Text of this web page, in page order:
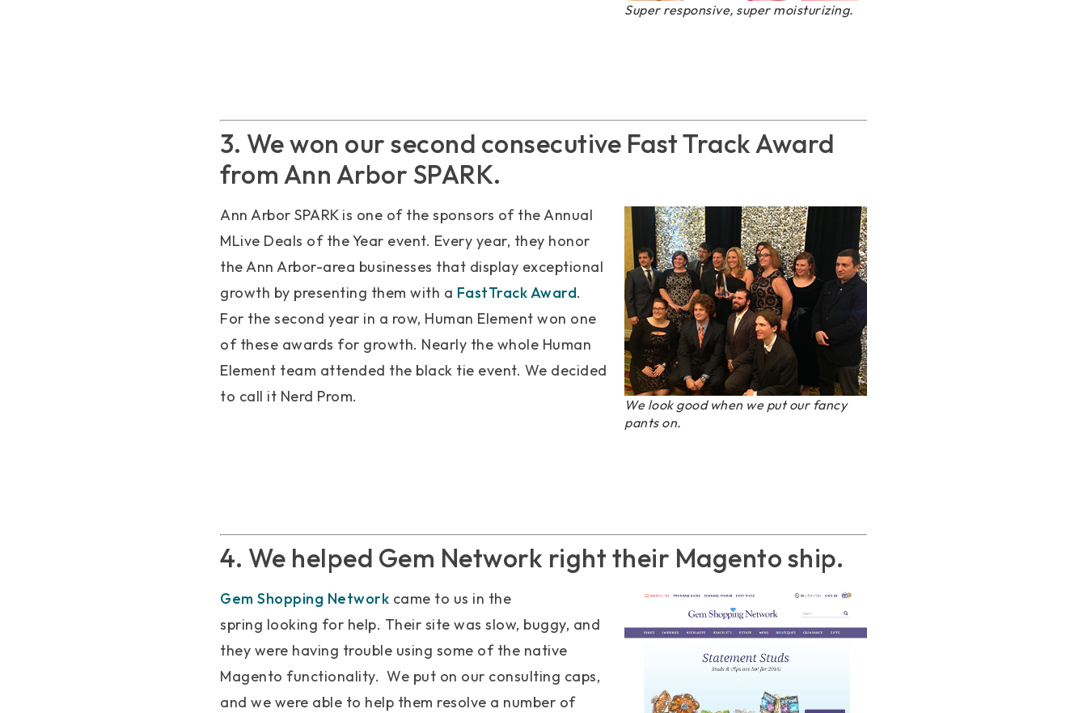
Super responsive, super moisturizing.
3. We won our second consecutive Fast Track Award
from Ann Arbor SPARK.
We look good when we put our fancy
pants on.
Ann Arbor SPARK is one of the sponsors of the Annual
MLive Deals of the Year event. Every year, they honor
the Ann Arbor-area businesses that display exceptional
growth by presenting them with a FastTrack Award.
For the second year in a row, Human Element won one
of these awards for growth. Nearly the whole Human
Element team attended the black tie event. We decided
to call it Nerd Prom.
4. We helped Gem Network right their Magento ship.
Gem Shopping Network came to us in the
spring looking for help. Their site was slow, buggy, and
they were having trouble using some of the native
Magento functionality. We put on our consulting caps,
and we were able to help them resolve a number of